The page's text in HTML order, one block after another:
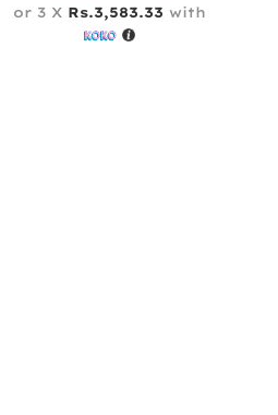
or 3 X Rs.3,583.33 with